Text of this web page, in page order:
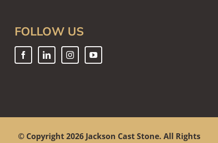
FOLLOW US
© Copyright2026 Jackson Cast Stone. All Rights